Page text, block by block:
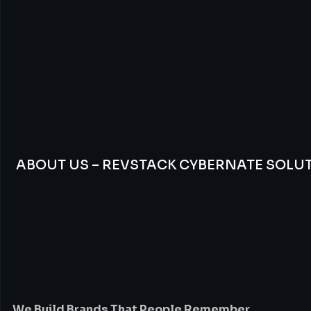
ABOUT US – REVSTACK CYBERNATE
PeopleRemember